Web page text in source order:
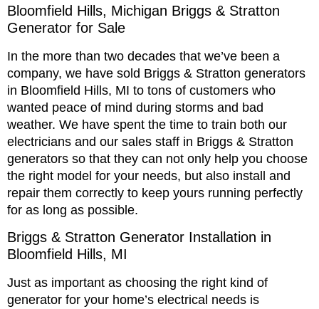
Bloomfield Hills, Michigan Briggs & Stratton
Generator for Sale
In the more than two decades that we’ve been a
company, we have sold Briggs & Stratton generators
in Bloomfield Hills, MI to tons of customers who
wanted peace of mind during storms and bad
weather. We have spent the time to train both our
electricians and our sales staff in Briggs & Stratton
generators so that they can not only help you choose
the right model for your needs, but also install and
repair them correctly to keep yours running perfectly
for as long as possible.
Briggs & Stratton Generator Installation in
Bloomfield Hills, MI
Just as important as choosing the right kind of
generator for your home’s electrical needs is